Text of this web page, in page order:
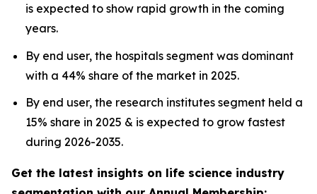
is expected to show rapid growth in the coming
years.
By end user, the hospitals segment was dominant
with a 44% share of the market in 2025.
By end user, the research institutes segment held a
15% share in 2025 & is expected to grow fastest
during 2026-2035.
Get the latest insights on life science industry